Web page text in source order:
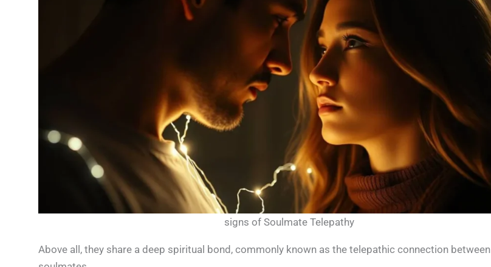
signs of Soulmate Telepathy
Above all, they share a deep spiritual bond, commonly known as the telepathic connection between